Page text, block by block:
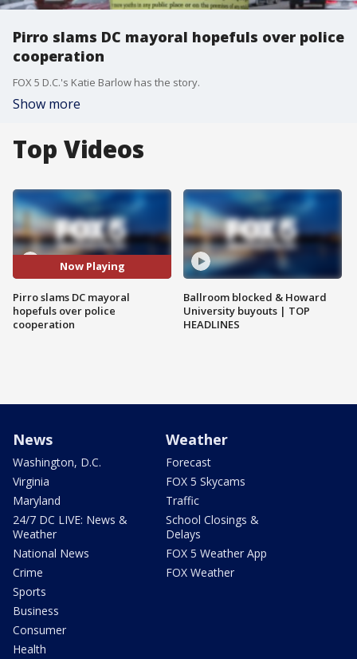
Pirro slams DC mayoral hopefuls over police
cooperation
FOX 5 D.C.'s Katie Barlow has the story.
Show more
Top Videos
Now Playing
Pirro slams DC mayoral
hopefuls over police
cooperation
Ballroom blocked & Howard
University buyouts | TOP
HEADLINES
News
Washington, D.C.
Virginia
Maryland
24/7 DC LIVE: News &
Weather
National News
Crime
Sports
Business
Consumer
Health
Weather
Forecast
FOX 5 Skycams
Traffic
School Closings &
Delays
FOX 5 Weather App
FOX Weather